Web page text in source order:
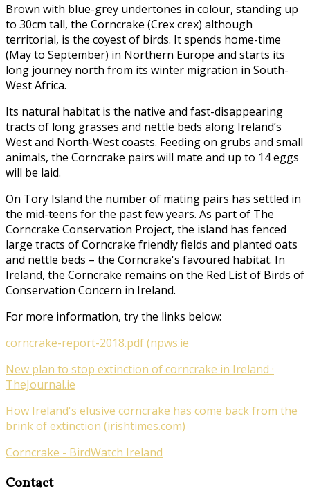
Brown with blue-grey undertones in colour, standing up
to 30cm tall, the Corncrake (Crex crex) although
territorial, is the coyest of birds. It spends home-time
(May to September) in Northern Europe and starts its
long journey north from its winter migration in South-
West Africa.
Its natural habitat is the native and fast-disappearing
tracts of long grasses and nettle beds along Ireland’s
West and North-West coasts. Feeding on grubs and small
animals, the Corncrake pairs will mate and up to 14 eggs
will be laid.
On Tory Island the number of mating pairs has settled in
the mid-teens for the past few years. As part of The
Corncrake Conservation Project, the island has fenced
large tracts of Corncrake friendly fields and planted oats
and nettle beds – the Corncrake's favoured habitat. In
Ireland, the Corncrake remains on the Red List of Birds of
Conservation Concern in Ireland.
For more information, try the links below:
corncrake-report-2018.pdf (npws.ie
New plan to stop extinction of corncrake in Ireland ·
TheJournal.ie
How Ireland's elusive corncrake has come back from the
brink of extinction (irishtimes.com)
Corncrake - BirdWatch Ireland
Contact